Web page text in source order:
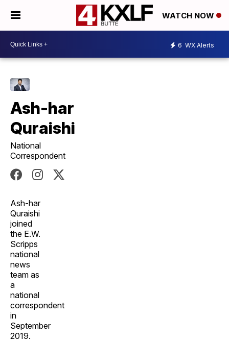
WATCH NOW
6 WX Alerts
Ash-har
Quraishi
National
Correspondent
Ash-har
Quraishi
joined
the E.W.
Scripps
national
news
team as
a
national
correspondent
in
September
2019.